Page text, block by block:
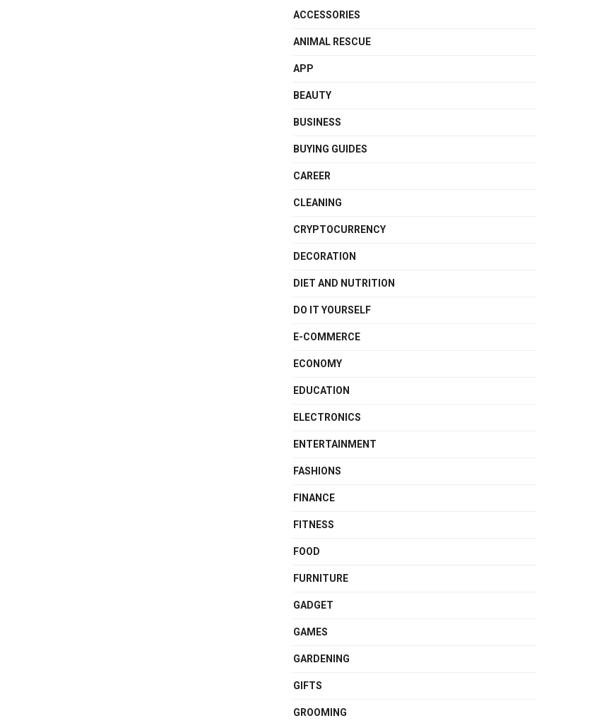
ACCESSORIES
ANIMAL RESCUE
APP
BEAUTY
BUSINESS
BUYING GUIDES
CAREER
CLEANING
CRYPTOCURRENCY
DECORATION
DIET AND NUTRITION
DO IT YOURSELF
E-COMMERCE
ECONOMY
EDUCATION
ELECTRONICS
ENTERTAINMENT
FASHIONS
FINANCE
FITNESS
FOOD
FURNITURE
GADGET
GAMES
GARDENING
GIFTS
GROOMING